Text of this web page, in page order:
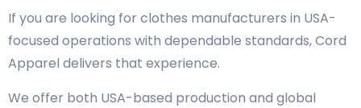
If you are looking for clothes manufacturers in USA-
focused operations with dependable standards, Cord
Apparel delivers that experience.
We offer both USA-based production and global